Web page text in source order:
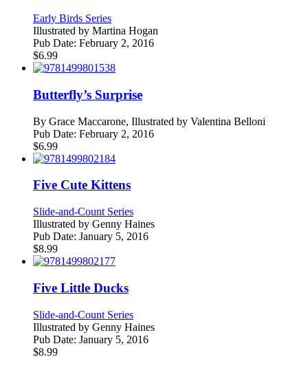
Early Birds Series
Illustrated by Martina Hogan
Pub Date: February 2, 2016
$6.99
Butterfly’s Surprise
By Grace Maccarone, Illustrated by Valentina Belloni
Pub Date: February 2, 2016
$6.99
Five Cute Kittens
Slide-and-Count Series
Illustrated by Genny Haines
Pub Date: January 5, 2016
$8.99
Five Little Ducks
Slide-and-Count Series
Illustrated by Genny Haines
Pub Date: January 5, 2016
$8.99